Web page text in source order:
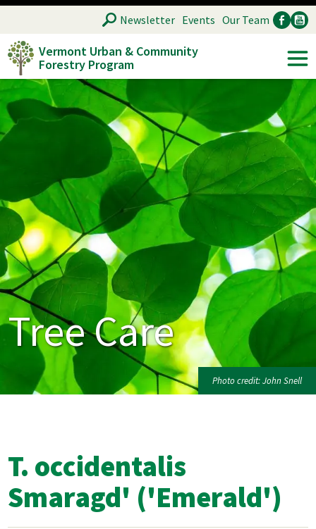
Skip
main
content
Vermont Urban & Community
Forestry Program
SEARCH
Ancillary
Newsletter Events Our Team
Tree Care
Photo credit: John Snell
T. occidentalis
Smaragd' ('Emerald')